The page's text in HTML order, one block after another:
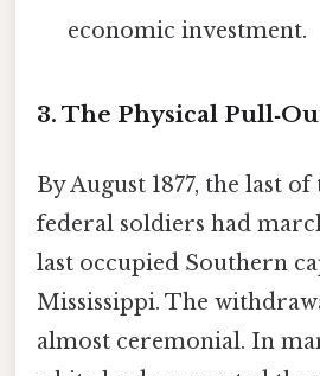
economic investment.
3. The Physical
By August 1877, the last of
federal soldiers had
last occupied Southern
Mississippi. The
almost ceremonial. In